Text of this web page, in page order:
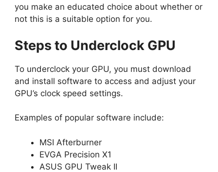
you make an educated choice about whether or
not this is a suitable option for you.
Steps to Underclock GPU
To underclock your GPU, you must download
and install software to access and adjust your
GPU’s clock speed settings.
Examples of popular software include:
MSI Afterburner
EVGA Precision X1
ASUS GPU Tweak II